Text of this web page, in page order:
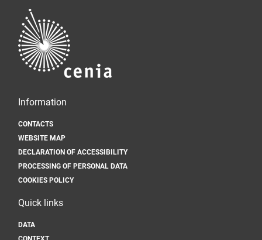
Information
CONTACTS
WEBSITE MAP
DECLARATION OF ACCESSIBILITY
PROCESSING OF PERSONAL DATA
COOKIES POLICY
Quick links
DATA